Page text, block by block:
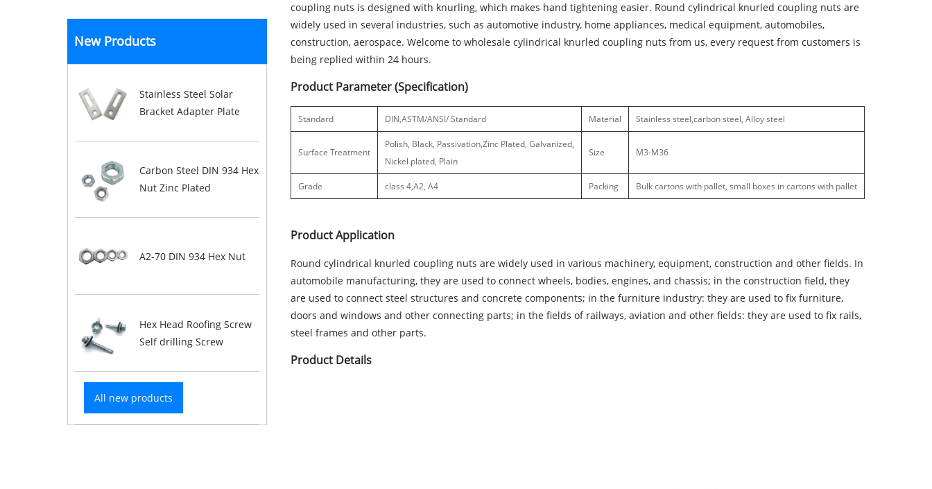
New Products
Stainless Steel Solar
Bracket Adapter Plate
Carbon Steel DIN 934 Hex
Nut Zinc Plated
A2-70 DIN 934 Hex Nut
Hex Head Roofing Screw
Self drilling Screw
All new products
coupling nuts is designed with knurling, which makes hand tightening easier. Round cylindrical knurled coupling nuts are
widely used in several industries, such as automotive industry, home appliances, medical equipment, automobiles,
construction, aerospace. Welcome to wholesale cylindrical knurled coupling nuts from us, every request from customers is
being replied within 24 hours.
Product Parameter (Specification)
Standard DIN,ASTM/ANSI/ Standard Material Stainless steel,carbon steel, Alloy steel
Surface Treatment
Polish, Black, Passivation,Zinc Plated, Galvanized,
Nickel plated, Plain
Size M3-M36
Grade class 4,A2, A4 Packing Bulk cartons with pallet, small boxes in cartons with pallet
Product Application
Round cylindrical knurled coupling nuts are widely used in various machinery, equipment, construction and other fields. In
automobile manufacturing, they are used to connect wheels, bodies, engines, and chassis; in the construction field, they
are used to connect steel structures and concrete components; in the furniture industry: they are used to fix furniture,
doors and windows and other connecting parts; in the fields of railways, aviation and other fields: they are used to fix rails,
steel frames and other parts.
Product Details